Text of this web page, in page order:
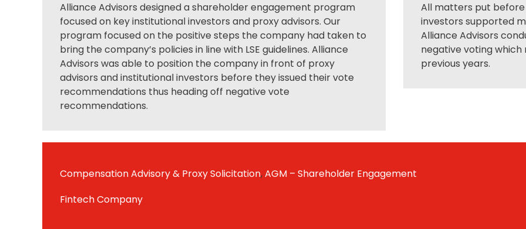
Alliance Advisors designed ashareholder engagement program
focused on key institutional investors and proxy advisors. Our
program focused on the positive steps the company had taken to
bring the company’s policies in line with LSE guidelines. Alliance
Advisors was able to position the company in front of proxy
advisors and institutional investors before they issued their vote
recommendations thus heading off negative vote
recommendations.
All matters put
investors supported
Alliance Advisors
negative voting
previous years.
Compensation Advisory & Proxy Solicitation,AGM – Shareholder Engagement
Fintech Company